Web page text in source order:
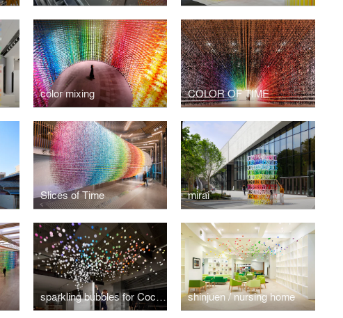
color mixing COLOR OF TIME
Slices of Time mirai
sparkling bubbles for Coca-Cola shinjuen / nursing home